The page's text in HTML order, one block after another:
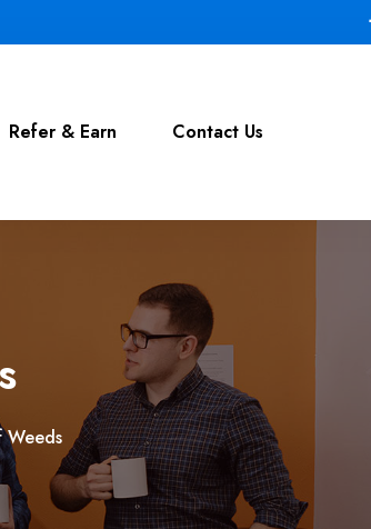
Refer & Earn Contact Us
Weeds